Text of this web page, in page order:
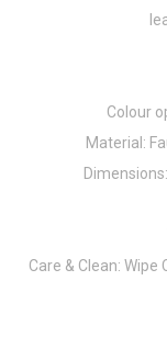
Colour
Material:
Care & Clean: Wipe